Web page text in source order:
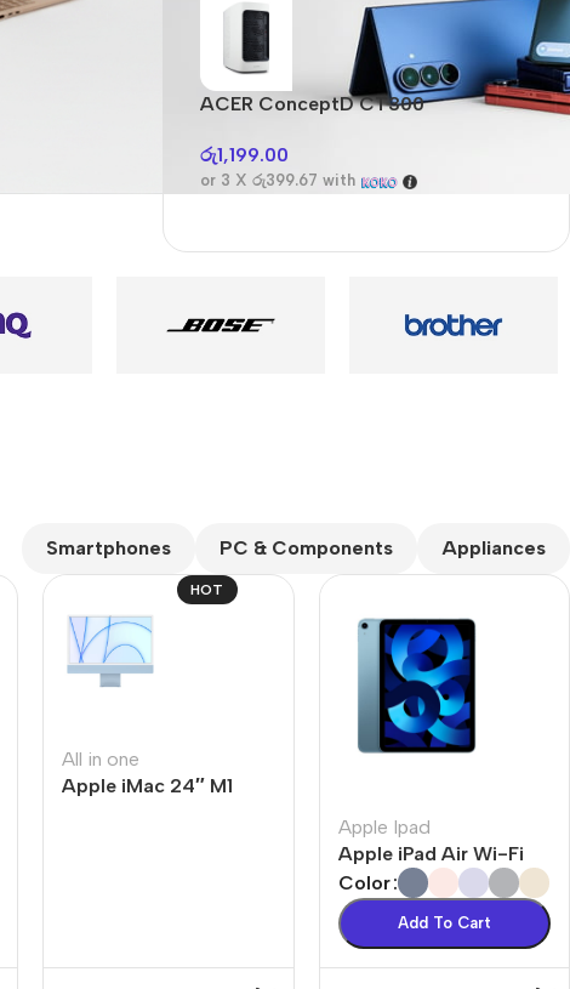
The thinnest iPhone
iPhone Air
Audioengine A2+BT
Only today, 25%
discount
ACER ConceptD CT300
රු1,199.00
or 3 X රු399.67 with
Smartphones PC & Components Appliances
HOT
All in one
Apple iMac 24″ M1
Apple Ipad
Apple iPad Air Wi-Fi
Color
Add To Cart